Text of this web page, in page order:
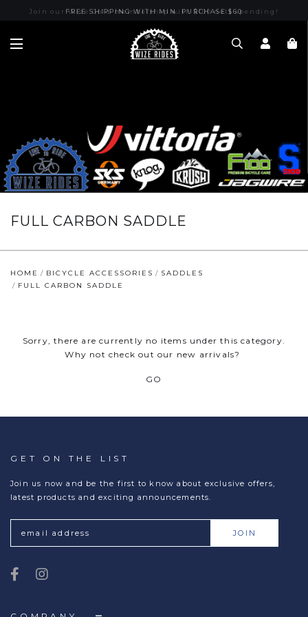
Join our Wize Gold membership with $100 nett spending!
FREE SHIPPING WITH MIN. PURCHASE $60
FULL CARBON SADDLE
HOME BICYCLE ACCESSORIES
SADDLES
FULL CARBON SADDLE
Sorry, there are currently no items under this category.
Why not check out our new arrivals?
GO
GET ON THE LIST
Join us now and be the first to know about exclusive offers,
latest products and exciting announcements.